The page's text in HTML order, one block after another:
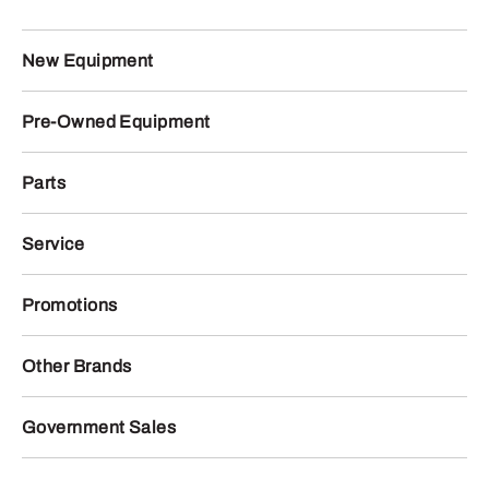
New Equipment
Pre-Owned Equipment
Parts
Service
Promotions
Other Brands
Government Sales